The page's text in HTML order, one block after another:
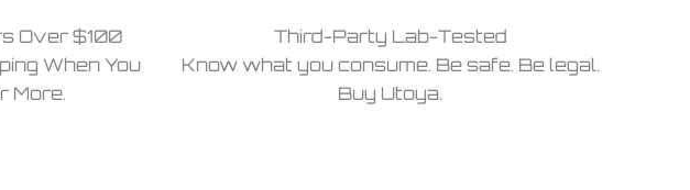
Over $100
When You
More.
Third-Party Lab-Tested
Know what you consume. Be safe. Be legal.
Buy Utoya.